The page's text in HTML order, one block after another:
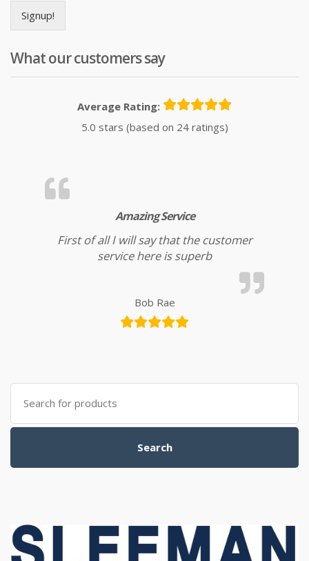
Signup!
What our customers say
Average Rating:
5.0 stars (based on 24 ratings)
Amazing Service
First of all I will say that the customer
service here is superb
Bob Rae
Search for:
Search